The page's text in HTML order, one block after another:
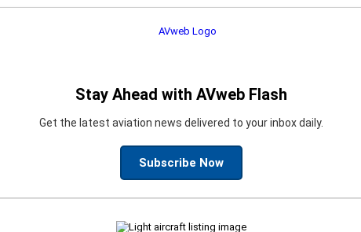
Stay Ahead with AVweb Flash
Get the latest aviation news delivered to your inbox daily.
Subscribe Now